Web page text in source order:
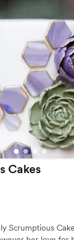
Cakes
Scrumptious